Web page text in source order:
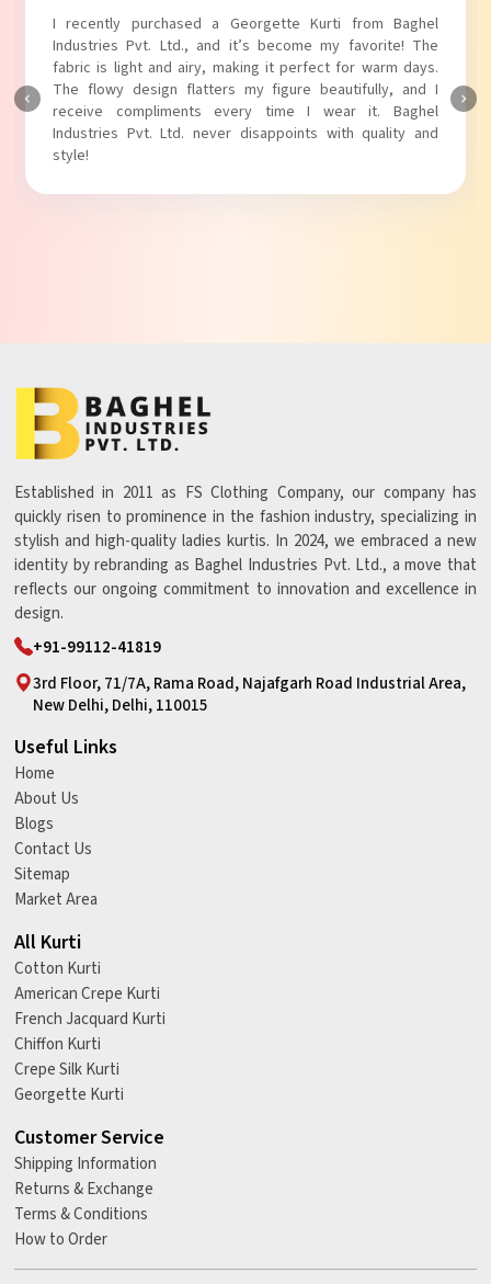
I absolutely adore my Puff Sleeves Kurti from Baghel
Industries Pvt. Ltd.! The unique puff sleeves add a trendy
touch to my outfit, making it perfect for casual outings.
The fabric is soft and comfortable, and the fit is just right.
Baghel Industries Pvt. Ltd. truly knows how to blend style
with comfort!
Established in 2011 as FS Clothing Company, our company has
quickly risen to prominence in the fashion industry, specializing in
stylish and high-quality ladies kurtis. In 2024, we embraced a new
identity by rebranding as Baghel Industries Pvt. Ltd., a move that
reflects our ongoing commitment to innovation and excellence in
design.
+91-99112-41819
3rd Floor, 71/7A, Rama Road, Najafgarh Road Industrial Area,
New Delhi, Delhi, 110015
Useful Links
Home
About Us
Blogs
Contact Us
Sitemap
Market Area
All Kurti
Cotton Kurti
American Crepe Kurti
French Jacquard Kurti
Chiffon Kurti
Crepe Silk Kurti
Georgette Kurti
Customer Service
Shipping Information
Returns & Exchange
Terms & Conditions
How to Order